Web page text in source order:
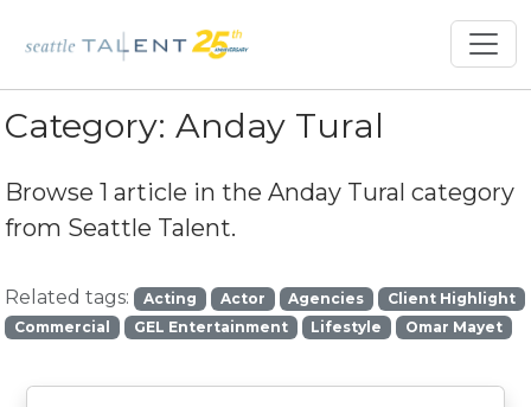
Category:Anday Tural
Browse 1 article in theAnday Tural category
from Seattle Talent.
Related tags: Acting Actor Agencies
Client Highlight
Commercial
GEL Entertainment Lifestyle Omar Mayet